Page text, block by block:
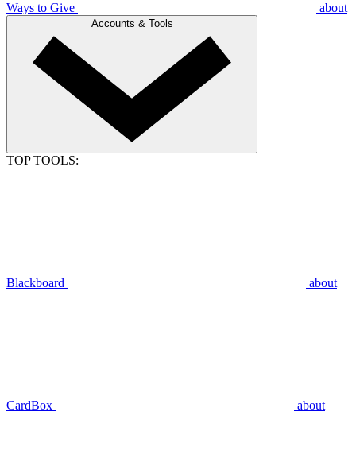
Ways to Give about
Accounts & Tools
TOP TOOLS:
Blackboard about
CardBox about